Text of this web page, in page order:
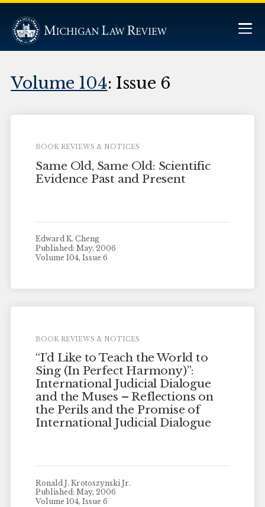
Volume 104: Issue 6
BOOK REVIEWS & NOTICES
Same Old, Same Old: Scientific
Evidence Past and Present
Edward K. Cheng
Published: May, 2006
Volume 104, Issue 6
BOOK REVIEWS & NOTICES
“I’d Like to Teach the World to
Sing (In Perfect Harmony)”:
International Judicial Dialogue
and the Muses – Reflections on
the Perils and the Promise of
International Judicial Dialogue
Ronald J. Krotoszynski Jr.
Published: May, 2006
Volume 104, Issue 6